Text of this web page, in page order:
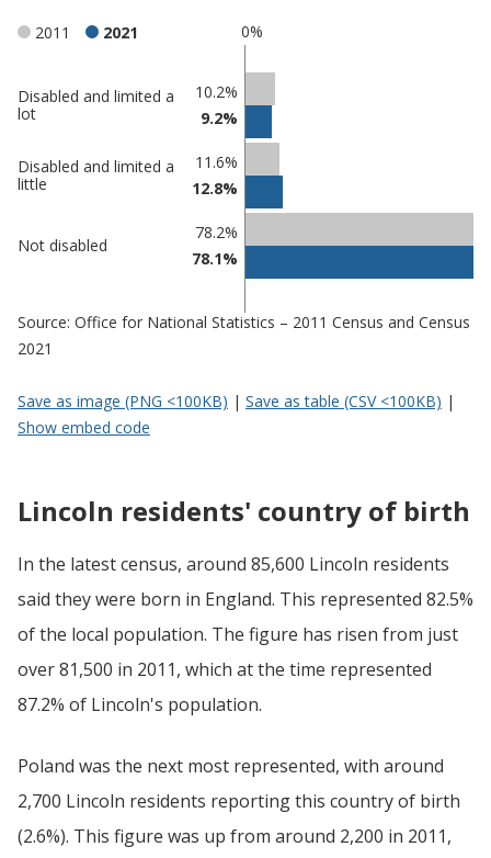
0%
2011 2021
Classification
comparisons
Percentage
in Lincoln
Percentage
in
Disabled and limited a
lot
10.2%
9.2%
Disabled and limited a
little
11.6%
12.8%
Not disabled
78.2%
78.1%
Source: Office for National Statistics – 2011 Census and Census
2021
Save as image (PNG <100KB) | Save as table (CSV <100KB) |
Show embed code
Lincoln residents' country of birth
In the latest census, around 85,600 Lincoln residents
said they were born in England. This represented 82.5%
of the local population. The figure has risen from just
over 81,500 in 2011, which at the time represented
87.2% of Lincoln's population.
Poland was the next most represented, with around
2,700 Lincoln residents reporting this country of birth
(2.6%). This figure was up from around 2,200 in 2011,